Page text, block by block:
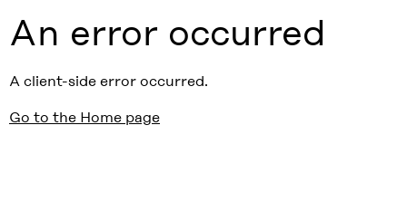
An error occurred
A client-side error occurred.
Go to the Home page